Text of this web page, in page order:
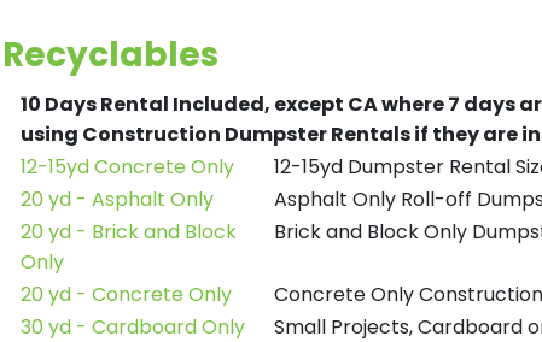
Recyclables
10 Days Rental Included, except CA where 7 days
using Construction Dumpster Rentals if they are
12-15yd Concrete Only
12-15yd Dumpster Rental
20 yd - Asphalt Only
Asphalt Only Roll-off
20 yd - Brick and Block
Only
Brick and Block Only
20 yd - Concrete Only
Concrete Only
30 yd - Cardboard Only
Small Projects, Cardboard